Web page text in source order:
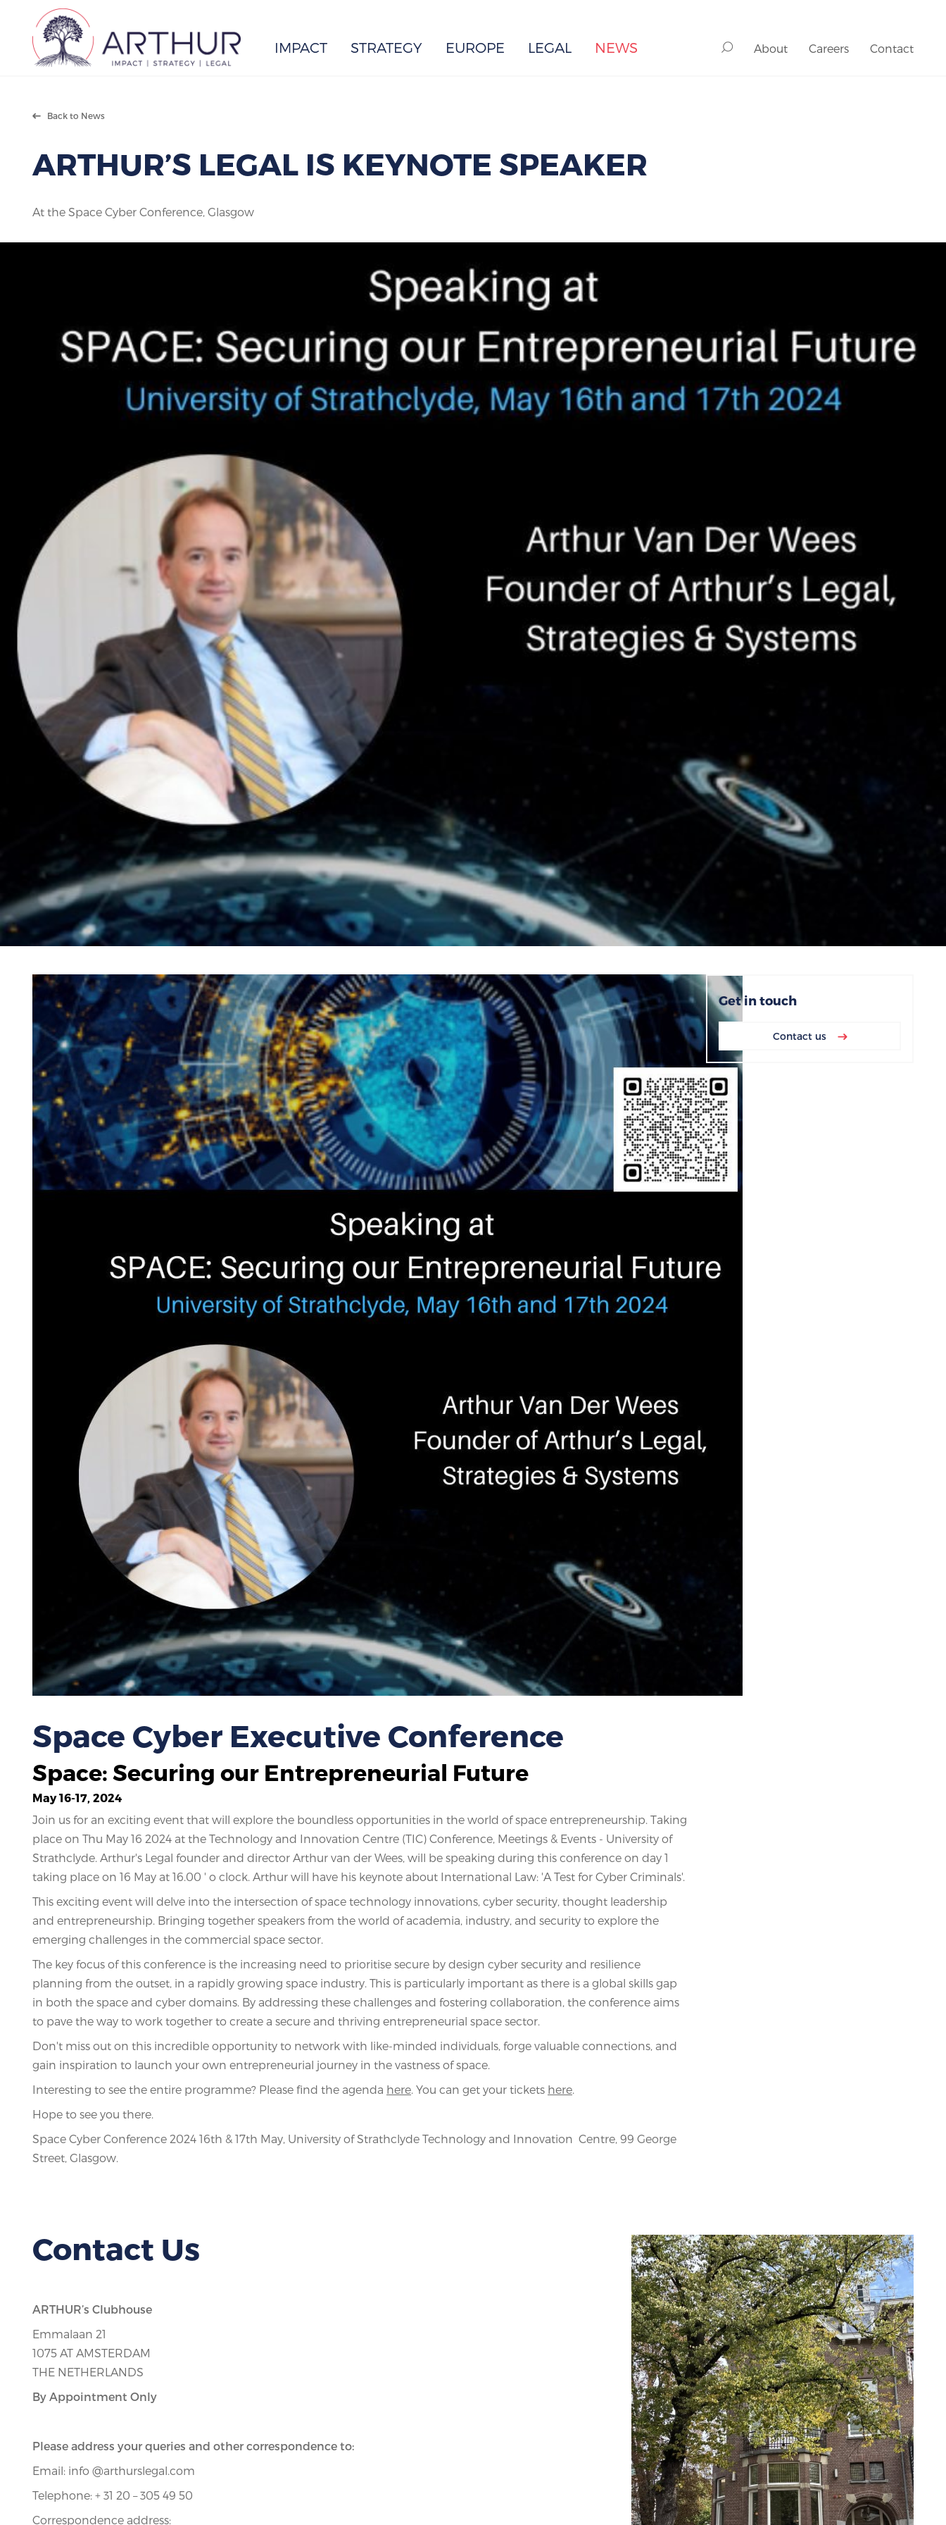
IMPACT STRATEGY EUROPE
EUROPE LEGAL NEWS About Careers Contact
Back to News
ARTHUR’S LEGAL IS KEYNOTE SPEAKER
At the Space Cyber Conference, Glasgow
Space Cyber Executive Conference
Space: Securing our Entrepreneurial Future
May 16-17, 2024
Join us for an exciting event that will explore the boundless opportunities in the world of space entrepreneurship. Taking
place on Thu May 16 2024 at the Technology and Innovation Centre (TIC) Conference, Meetings & Events - University of
Strathclyde. Arthur's Legal founder and director Arthur van der Wees, will be speaking during this conference on day 1
taking place on 16 May at 16.00 ' o clock. Arthur will have his keynote about International Law: 'A Test for Cyber Criminals'.
This exciting event will delve into the intersection of space technology innovations, cyber security, thought leadership
and entrepreneurship. Bringing together speakers from the world of academia, industry, and security to explore the
emerging challenges in the commercial space sector.
The key focus of this conference is the increasing need to prioritise secure by design cyber security and resilience
planning from the outset, in a rapidly growing space industry. This is particularly important as there is a global skills gap
in both the space and cyber domains. By addressing these challenges and fostering collaboration, the conference aims
to pave the way to work together to create a secure and thriving entrepreneurial space sector.
Don't miss out on this incredible opportunity to network with like-minded individuals, forge valuable connections, and
gain inspiration to launch your own entrepreneurial journey in the vastness of space.
Interesting to see the entire programme? Please find the agenda here. You can get your tickets here.
Hope to see you there.
Space Cyber Conference 2024 16th & 17th May, University of Strathclyde Technology and Innovation Centre, 99 George
Street, Glasgow.
Get in touch
Contact us
Contact Us
ARTHUR’s Clubhouse
Emmalaan 21
1075 AT AMSTERDAM
THE NETHERLANDS
By Appointment Only
Please address your queries and other correspondence to:
Email: info @arthurslegal.com
Telephone: + 31 20 – 305 49 50
Correspondence address: